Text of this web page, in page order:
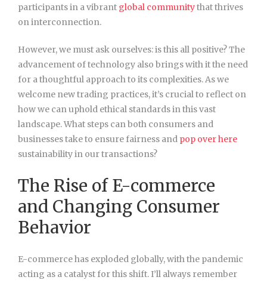
participants in a vibrant global communitythat thrives
on interconnection.
However, we must ask ourselves: is this all positive? The
advancement of technology also brings with it the need
for a thoughtful approach to its complexities. As we
welcome new trading practices, it’s crucial to reflect on
how we can uphold ethical standards in this vast
landscape. What steps can both consumers and
businesses take to ensure fairness and pop over here
sustainability in our transactions?
The Rise of E-commerce
and Changing Consumer
Behavior
E-commerce has exploded globally, with the pandemic
acting as a catalyst for this shift. I’ll always remember